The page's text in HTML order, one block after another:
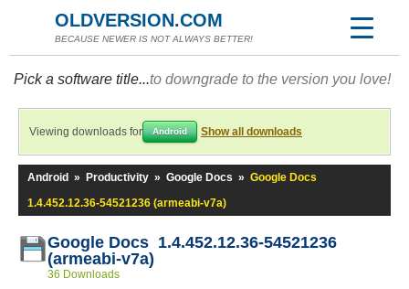
OLDVERSION.COM
BECAUSE NEWER IS NOT ALWAYS BETTER!
Pick a software title...to downgrade to the version you love!
Viewing downloads for Android Show all downloads
Android » Productivity » Google Docs » Google Docs
1.4.452.12.36-54521236 (armeabi-v7a)
Google Docs 1.4.452.12.36-54521236
(armeabi-v7a)
36 Downloads